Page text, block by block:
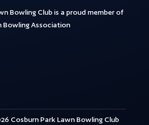
Bowling Club is a proud member of
Bowling Association
Cosburn Park Lawn Bowling Club